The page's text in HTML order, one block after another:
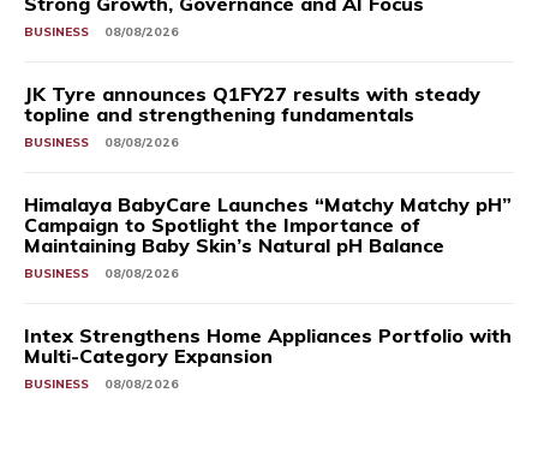
BUSINESS 08/08/2026
JK Tyre announces Q1FY27 results with steady
topline and strengthening fundamentals
BUSINESS 08/08/2026
Himalaya BabyCare Launches “Matchy Matchy pH”
Campaign to Spotlight the Importance of
Maintaining Baby Skin’s Natural pH Balance
BUSINESS 08/08/2026
Intex Strengthens Home Appliances Portfolio with
Multi-Category Expansion
BUSINESS 08/08/2026